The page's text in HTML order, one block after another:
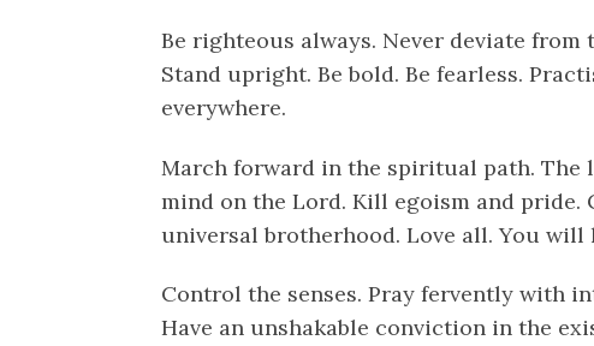
Be righteous always. Never deviate from
Stand upright. Be bold. Be fearless.
everywhere.
March forward in the spiritual path. The
mind on the Lord. Kill egoism and
universal brotherhood. Love all. You will
Control the senses. Pray fervently with
Have an unshakable conviction in the